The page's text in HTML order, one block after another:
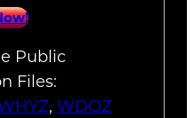
Public
Files:
, WDOZ